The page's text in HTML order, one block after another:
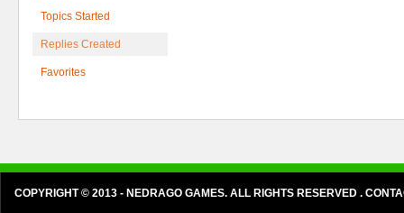
Topics Started
Replies Created
Favorites
COPYRIGHT © 2013 - NEDRAGO GAMES. ALL RIGHTS RESERVED .